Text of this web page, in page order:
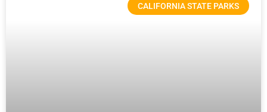
CALIFORNIA STATE PARKS